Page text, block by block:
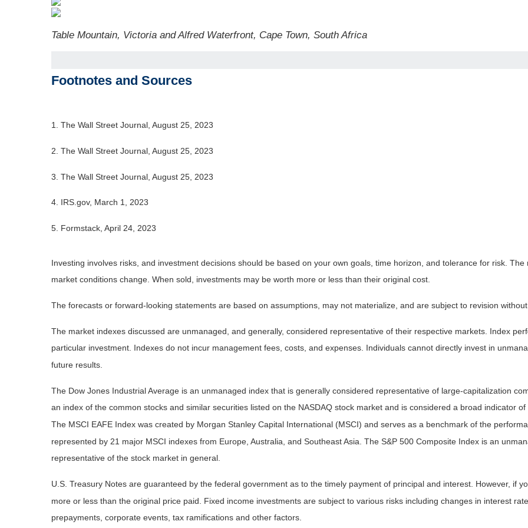
Table Mountain, Victoria and Alfred Waterfront, Cape Town, South Africa
Footnotes and Sources
1. The Wall Street Journal, August 25, 2023
2. The Wall Street Journal, August 25, 2023
3. The Wall Street Journal, August 25, 2023
4. IRS.gov, March 1, 2023
5. Formstack, April 24, 2023
Investing involves risks, and investment decisions should be based on your own goals, time horizon, and tolerance for risk.
market conditions change. When sold, investments may be worth more or less than their original cost.
The forecasts or forward-looking statements are based on assumptions, may not materialize, and are subject to revision
The market indexes discussed are unmanaged, and generally, considered representative of their respective markets. Index
particular investment. Indexes do not incur management fees, costs, and expenses. Individuals cannot directly invest in
future results.
The Dow Jones Industrial Average is an unmanaged index that is generally considered representative of large-capitalization
an index of the common stocks and similar securities listed on the NASDAQ stock market and is considered a broad indicator
The MSCI EAFE Index was created by Morgan Stanley Capital International (MSCI) and serves as a benchmark of the
represented by 21 major MSCI indexes from Europe, Australia, and Southeast Asia. The S&P 500 Composite Index is an
representative of the stock market in general.
U.S. Treasury Notes are guaranteed by the federal government as to the timely payment of principal and interest. However, if
more or less than the original price paid. Fixed income investments are subject to various risks including changes in interest
prepayments, corporate events, tax ramifications and other factors.